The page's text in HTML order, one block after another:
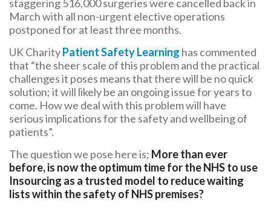
staggering 516,000 surgeries were cancelled back in
March with all non-urgent elective operations
postponed for at least three months.
UK CharityPatient Safety Learning has commented
that “the sheer scale of this problem and the practical
challenges it poses means that there will be no quick
solution; it will likely be an ongoing issue for years to
come. How we deal with this problem will have
serious implications for the safety and wellbeing of
patients”.
The question we pose here is; More than ever
before, is now the optimum time for the NHS to use
Insourcing as a trusted model to reduce waiting
lists within the safety of NHS premises?